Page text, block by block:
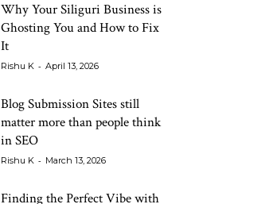
Why Your Siliguri Business is
Ghosting You and How to Fix
It
Rishu K - April 13, 2026
Blog Submission Sites still
matter more than people think
in SEO
Rishu K - March 13, 2026
Finding the Perfect Vibe with